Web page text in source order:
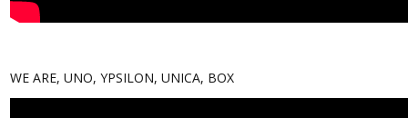
WE ARE, UNO, YPSILON, UNICA, BOX